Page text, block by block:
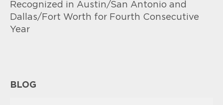
Recognized in Austin/San Antonio and
Dallas/Fort Worth for Fourth Consecutive
Year
BLOG